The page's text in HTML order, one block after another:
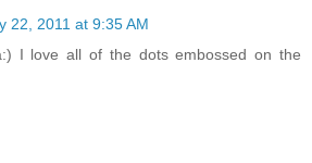
22, 2011 at 9:35 AM
I love all of the dots embossed on the